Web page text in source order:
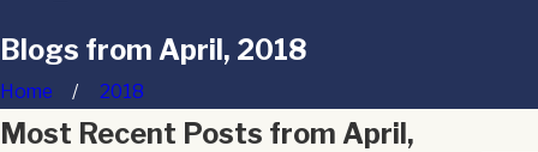
Blogs from April, 2018
Home 2018
Most Recent Posts from April,